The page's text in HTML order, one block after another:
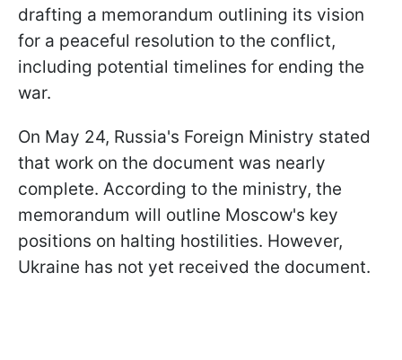
drafting a memorandum outlining its vision
for a peaceful resolution to the conflict,
including potential timelines for ending the
war.
On May 24, Russia's Foreign Ministry stated
that work on the document was nearly
complete. According to the ministry, the
memorandum will outline Moscow's key
positions on halting hostilities. However,
Ukraine has not yet received the document.